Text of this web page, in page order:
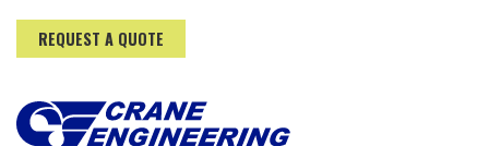
REQUEST A QUOTE